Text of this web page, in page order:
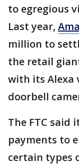
to egregious
Last year,
million to
the retail
with its Alexa
doorbell
The FTC said
payments to
certain types